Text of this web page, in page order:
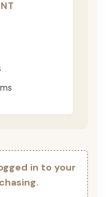
in to your